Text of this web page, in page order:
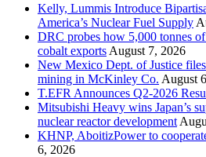
Kelly, Lummis Introduce
America’s Nuclear Fuel Supply
DRC probes how 5,000 tonnes of
cobalt exports August 7, 2026
New Mexico Dept. of Justice
mining in McKinley Co. August
T.EFR Announces Q2-2026
Mitsubishi Heavy wins Japan’s
nuclear reactor development
KHNP, AboitizPower to
6, 2026